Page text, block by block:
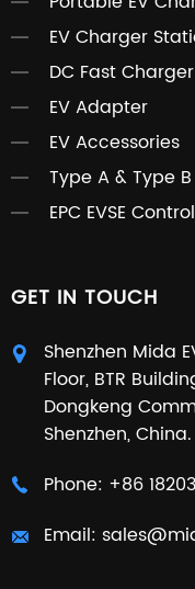
EV Charger
DC Fast Charger
EV Adapter
EV Accessories
Type A & Type B
EPC EVSE
GET IN TOUCH
Shenzhen Mida
Floor, BTR
Dongkeng
Shenzhen, China.
Phone: +86
Email: